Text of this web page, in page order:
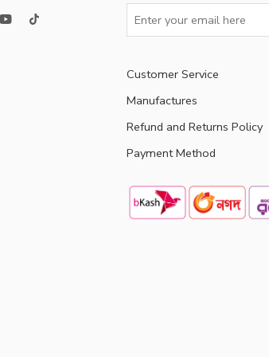
Customer Service
Manufactures
Refund and Returns Policy
Payment Method